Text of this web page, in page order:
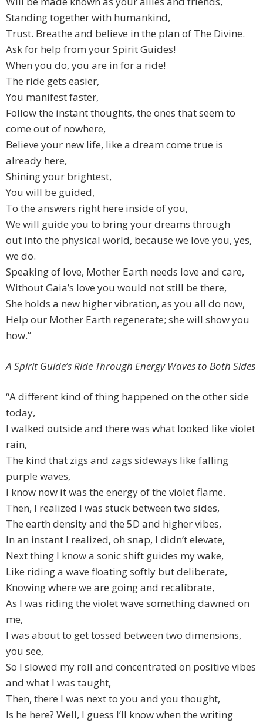
Standing together with humankind,
Trust. Breathe and believe in the plan of The Divine.
Ask for help from your Spirit Guides!
When you do, you are in for a ride!
The ride gets easier,
You manifest faster,
Follow the instant thoughts, the ones that seem to
come out of nowhere,
Believe your new life, like a dream come true is
already here,
Shining your brightest,
You will be guided,
To the answers right here inside of you,
We will guide you to bring your dreams through
out into the physical world, because we love you, yes,
we do.
Speaking of love, Mother Earth needs love and care,
Without Gaia’s love you would not still be there,
She holds a new higher vibration, as you all do now,
Help our Mother Earth regenerate; she will show you
how.”
A Spirit Guide’s Ride Through Energy Waves to Both Sides
“A different kind of thing happened on the other side
today,
I walked outside and there was what looked like violet
rain,
The kind that zigs and zags sideways like falling
purple waves,
I know now it was the energy of the violet flame.
Then, I realized I was stuck between two sides,
The earth density and the 5D and higher vibes,
In an instant I realized, oh snap, I didn’t elevate,
Next thing I know a sonic shift guides my wake,
Like riding a wave floating softly but deliberate,
Knowing where we are going and recalibrate,
As I was riding the violet wave something dawned on
me,
I was about to get tossed between two dimensions,
you see,
So I slowed my roll and concentrated on positive vibes
and what I was taught,
Then, there I was next to you and you thought,
Is he here? Well, I guess I’ll know when the writing